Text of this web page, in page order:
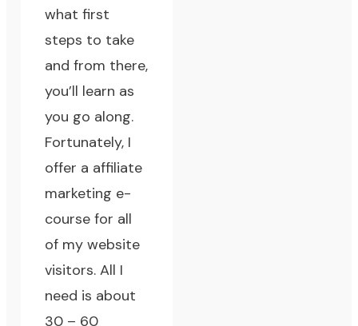
what first
steps to take
and from there,
you’ll learn as
you go along.
Fortunately, I
offer a affiliate
marketing e-
course for all
of my website
visitors. All I
need is about
30 – 60